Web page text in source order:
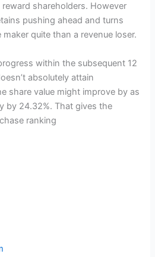
shareholders. However
pushing ahead and turns
quite than a revenue loser.
within the subsequent 12
absolutely attain
share value might improve by as
by 24.32%. That gives the
ranking